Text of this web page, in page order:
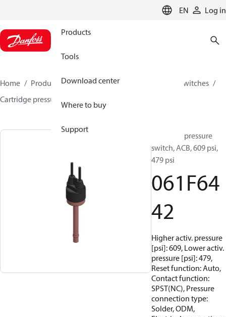
EN Log in
Products
Tools
Download center
Where to buy
Support
Home Products Climate Solutions for cooling
Switches
Cartridge pressure switches
Cartridge pressure
switch, ACB, 609 psi,
479 psi
061F64
42
Higher activ. pressure
[psi]: 609, Lower activ.
pressure [psi]: 479,
Reset function: Auto,
Contact function:
SPST(NC), Pressure
connection type:
Solder, ODM,